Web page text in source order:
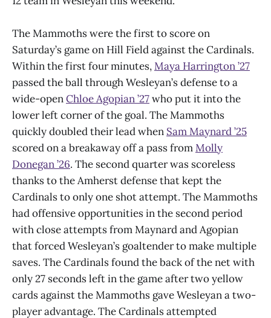
The Mammoths were the first to score on
Saturday’s game on Hill Field against the Cardinals.
Within the first four minutes,Maya Harrington ’27
passed the ball through Wesleyan’s defense to a
wide-openChloe Agopian ’27who put it into the
lower left corner of the goal. The Mammoths
quickly doubled their lead when Sam Maynard ’25
scored on a breakaway off a pass fromMolly
Donegan ’26. The second quarter was scoreless
thanks to the Amherst defense that kept the
Cardinals to only one shot attempt. The Mammoths
had offensive opportunities in the second period
with close attempts from Maynard and Agopian
that forced Wesleyan’s goaltender to make multiple
saves. The Cardinals found the back of the net with
only 27 seconds left in the game after two yellow
cards against the Mammoths gave Wesleyan a two-
player advantage. The Cardinals attempted